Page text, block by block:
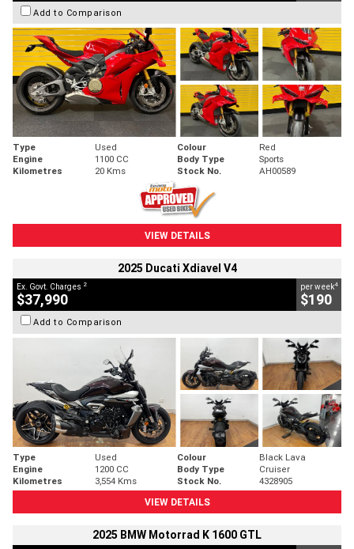
Add to Comparison
Type Used Colour
Red
Engine
1100 CC Body Type
Sports
Kilometres
20 Kms Stock No. AH00589
VIEW DETAILS
2025 Ducati Xdiavel V4
Ex. Govt. Charges 2
$37,990
per week4
$190
Add to Comparison
Type Used Colour
Black Lava
Engine
1200 CC Body Type
Cruiser
Kilometres
3,554 Kms Stock No.
4328905
VIEW DETAILS
2025 BMW Motorrad K 1600 GTL